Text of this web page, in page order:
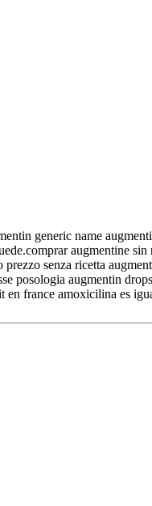
generic name
augmentine
senza ricetta
posologia augmentin
france amoxicilina es